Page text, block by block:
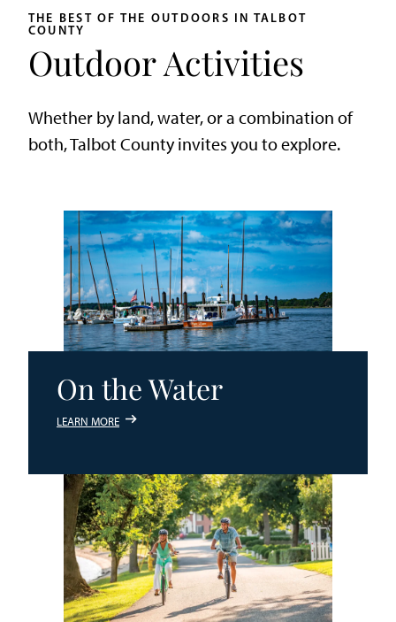
THE BEST OF THE OUTDOORS IN TALBOT
COUNTY
Outdoor Activities
Whether by land, water, or a combination of
both, Talbot County invites you to explore.
On the Water
LEARN MORE